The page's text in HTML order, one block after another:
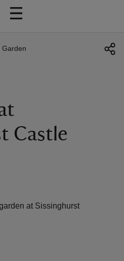
Garden
Castle